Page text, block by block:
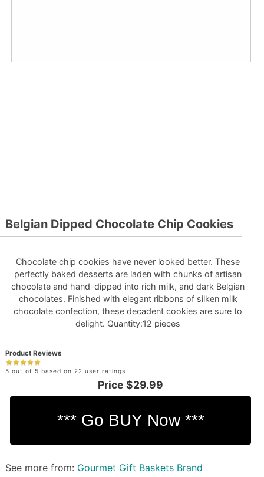
Belgian Dipped Chocolate Chip Cookies
Chocolate chip cookies have never looked better. These
perfectly baked desserts are laden with chunks of artisan
chocolate and hand-dipped into rich milk, and dark Belgian
chocolates. Finished with elegant ribbons of silken milk
chocolate confection, these decadent cookies are sure to
delight. Quantity:12 pieces
Product Reviews
5 out of 5 based on 22 user ratings
Price $29.99
See more from: Gourmet Gift Baskets Brand